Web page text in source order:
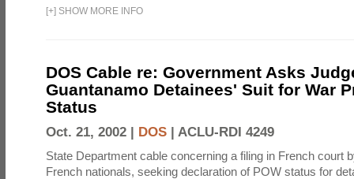
[+] SHOW MORE INFO
DOS Cable re: Government Asks
Guantanamo Detainees' Suit for War
Status
Oct. 21, 2002 | DOS | ACLU-RDI 4249
State Department cable concerning a filing in French court
French nationals, seeking declaration of POW status for